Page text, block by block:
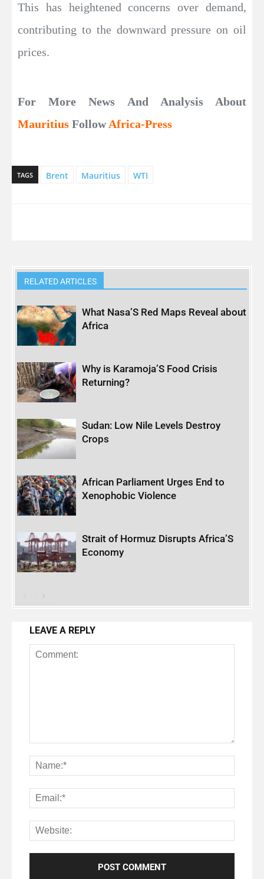
This has heightened concerns over demand,
contributing to the downward pressure on oil
prices.
For More News And Analysis About
Mauritius FollowAfrica-Press
TAGS Brent Mauritius WTI
RELATED ARTICLES
What Nasa’S Red Maps Reveal about
Africa
Why is Karamoja’S Food Crisis
Returning?
Sudan: Low Nile Levels Destroy
Crops
African Parliament Urges End to
Xenophobic Violence
Strait of Hormuz Disrupts Africa’S
Economy
LEAVE A REPLY